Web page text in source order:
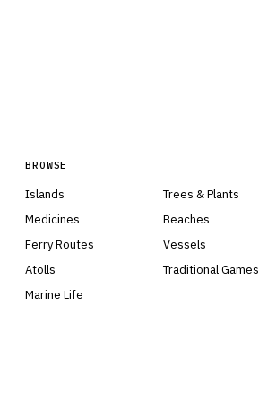
BROWSE
Islands
Medicines
Ferry Routes
Atolls
Marine Life
Trees & Plants
Beaches
Vessels
Traditional Games